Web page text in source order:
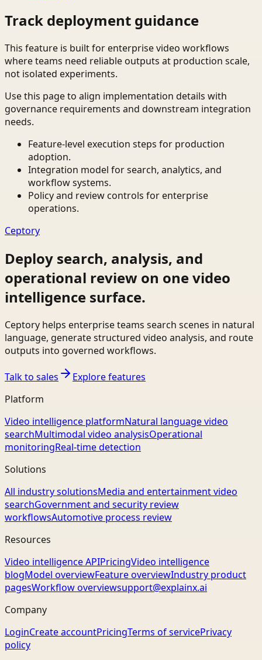
Track deployment guidance
This feature is built for enterprise video workflows
where teams need reliable outputs at production scale,
not isolated experiments.
Use this page to align implementation details with
governance requirements and downstream integration
needs.
Feature-level execution steps for production
adoption.
Integration model for search, analytics, and
workflow systems.
Policy and review controls for enterprise
operations.
Ceptory
Deploy search, analysis, and
operational review on one video
intelligence surface.
Ceptory helps enterprise teams search scenes in natural
language, generate structured video analysis, and route
outputs into governed workflows.
Talk to sales
Explore features
Platform
Video intelligence platformNatural language video
searchMultimodal video analysisOperational
monitoringReal-time detection
Solutions
All industry solutionsMedia and entertainment video
searchGovernment and security review
workflowsAutomotive process review
Resources
Video intelligence APIPricingVideo intelligence
blogModel overviewFeature overviewIndustry product
pagesWorkflow overviewsupport@explainx.ai
Company
LoginCreate accountPricingTerms of servicePrivacy
policy